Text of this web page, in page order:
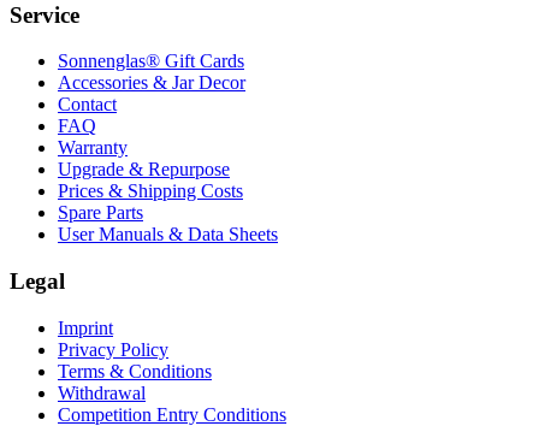
Service
Sonnenglas® Gift Cards
Accessories & Jar Decor
Contact
FAQ
Warranty
Upgrade & Repurpose
Prices & Shipping Costs
Spare Parts
User Manuals & Data Sheets
Legal
Imprint
Privacy Policy
Terms & Conditions
Withdrawal
Competition Entry Conditions